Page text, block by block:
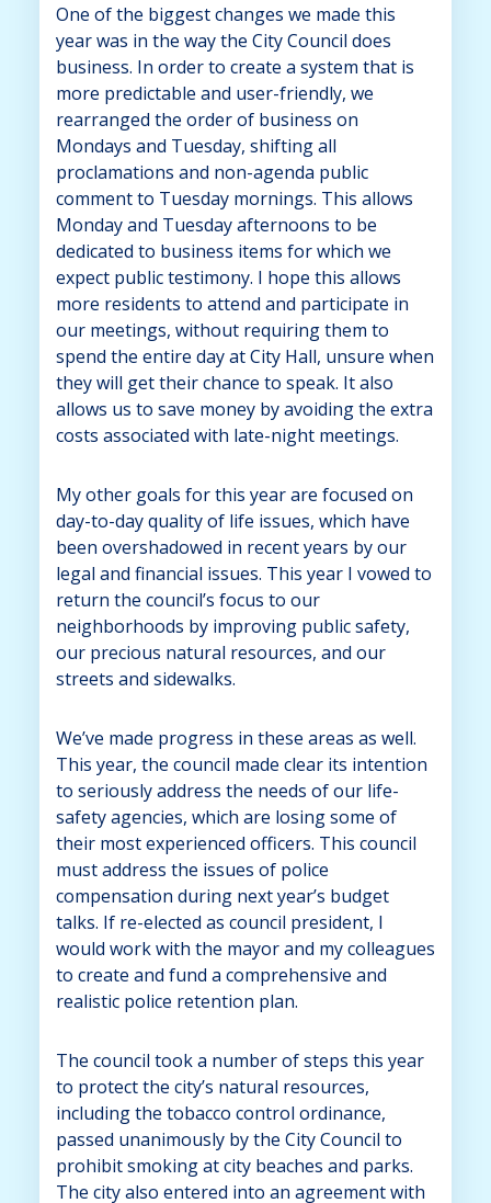
One of the biggest changes we made this
year was in the way the City Council does
business. In order to create a system that is
more predictable and user-friendly, we
rearranged the order of business on
Mondays and Tuesday, shifting all
proclamations and non-agenda public
comment to Tuesday mornings. This allows
Monday and Tuesday afternoons to be
dedicated to business items for which we
expect public testimony. I hope this allows
more residents to attend and participate in
our meetings, without requiring them to
spend the entire day at City Hall, unsure when
they will get their chance to speak. It also
allows us to save money by avoiding the extra
costs associated with late-night meetings.
My other goals for this year are focused on
day-to-day quality of life issues, which have
been overshadowed in recent years by our
legal and financial issues. This year I vowed to
return the council’s focus to our
neighborhoods by improving public safety,
our precious natural resources, and our
streets and sidewalks.
We’ve made progress in these areas as well.
This year, the council made clear its intention
to seriously address the needs of our life-
safety agencies, which are losing some of
their most experienced officers. This council
must address the issues of police
compensation during next year’s budget
talks. If re-elected as council president, I
would work with the mayor and my colleagues
to create and fund a comprehensive and
realistic police retention plan.
The council took a number of steps this year
to protect the city’s natural resources,
including the tobacco control ordinance,
passed unanimously by the City Council to
prohibit smoking at city beaches and parks.
The city also entered into an agreement with